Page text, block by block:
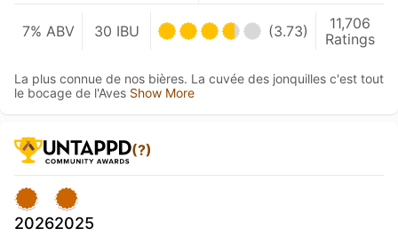
7% ABV 30 IBU (3.73)
11,706
Ratings
La plus connue de nos bières. La cuvée des jonquilles c'est tout
le bocage de l'Aves Show More
(?)
20262025